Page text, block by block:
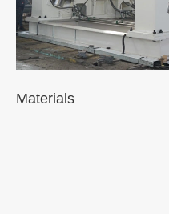
Materials